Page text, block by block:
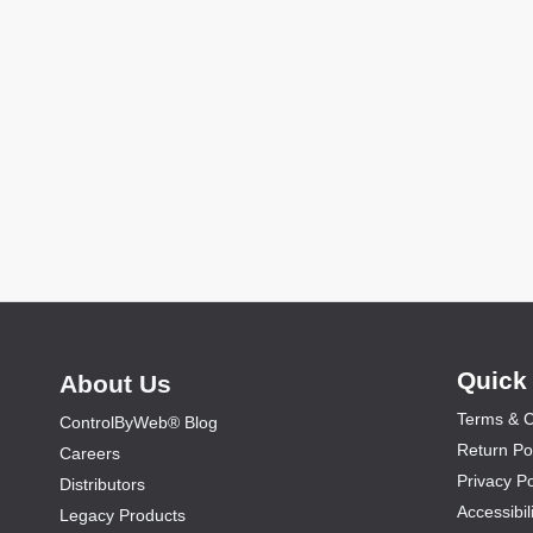
About Us
ControlByWeb® Blog
Careers
Distributors
Legacy Products
Terms &
Return
Privacy